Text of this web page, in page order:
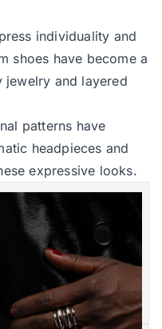
individuality and
shoes have become a
and layered
patterns have
headpieces and
expressive looks.